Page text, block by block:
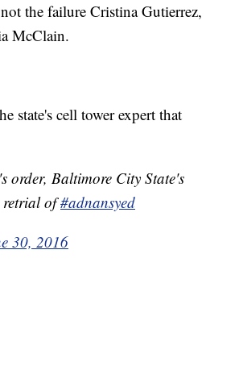
the failure Cristina Gutierrez,
McClain.
state's cell tower expert that
order, Baltimore City State's
retrial of#adnansyed
30, 2016